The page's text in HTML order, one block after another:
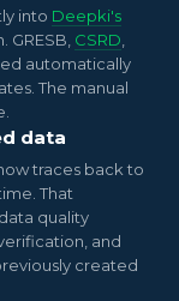
into Deepki's
CSRD
automatically
The manual
data
traces back to
That
quality
and
created